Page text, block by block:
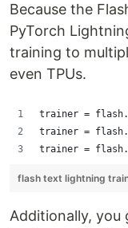
Because the
PyTorch
training to
even TPUs.
trainer =
trainer =
trainer =
flash text lightning
Additionally,